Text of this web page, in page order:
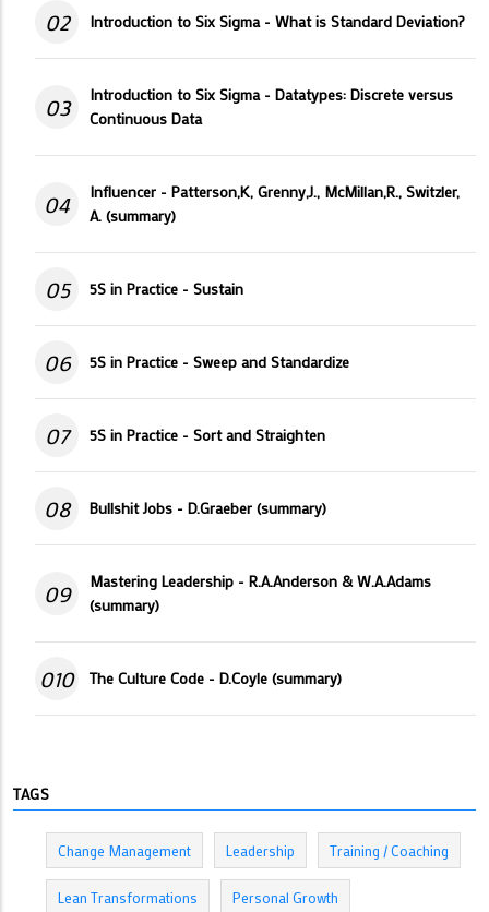
02 Introduction to Six Sigma - What is Standard Deviation?
03
Introduction to Six Sigma - Datatypes: Discrete versus
Continuous Data
04
Influencer - Patterson,K, Grenny,J., McMillan,R., Switzler,
A. (summary)
05 5S in Practice - Sustain
06 5S in Practice - Sweep and Standardize
07 5S in Practice - Sort and Straighten
08 Bullshit Jobs - D.Graeber (summary)
09
Mastering Leadership - R.A.Anderson & W.A.Adams
(summary)
010 The Culture Code - D.Coyle (summary)
TAGS
Change Management Leadership Training / Coaching
Lean Transformations Personal Growth